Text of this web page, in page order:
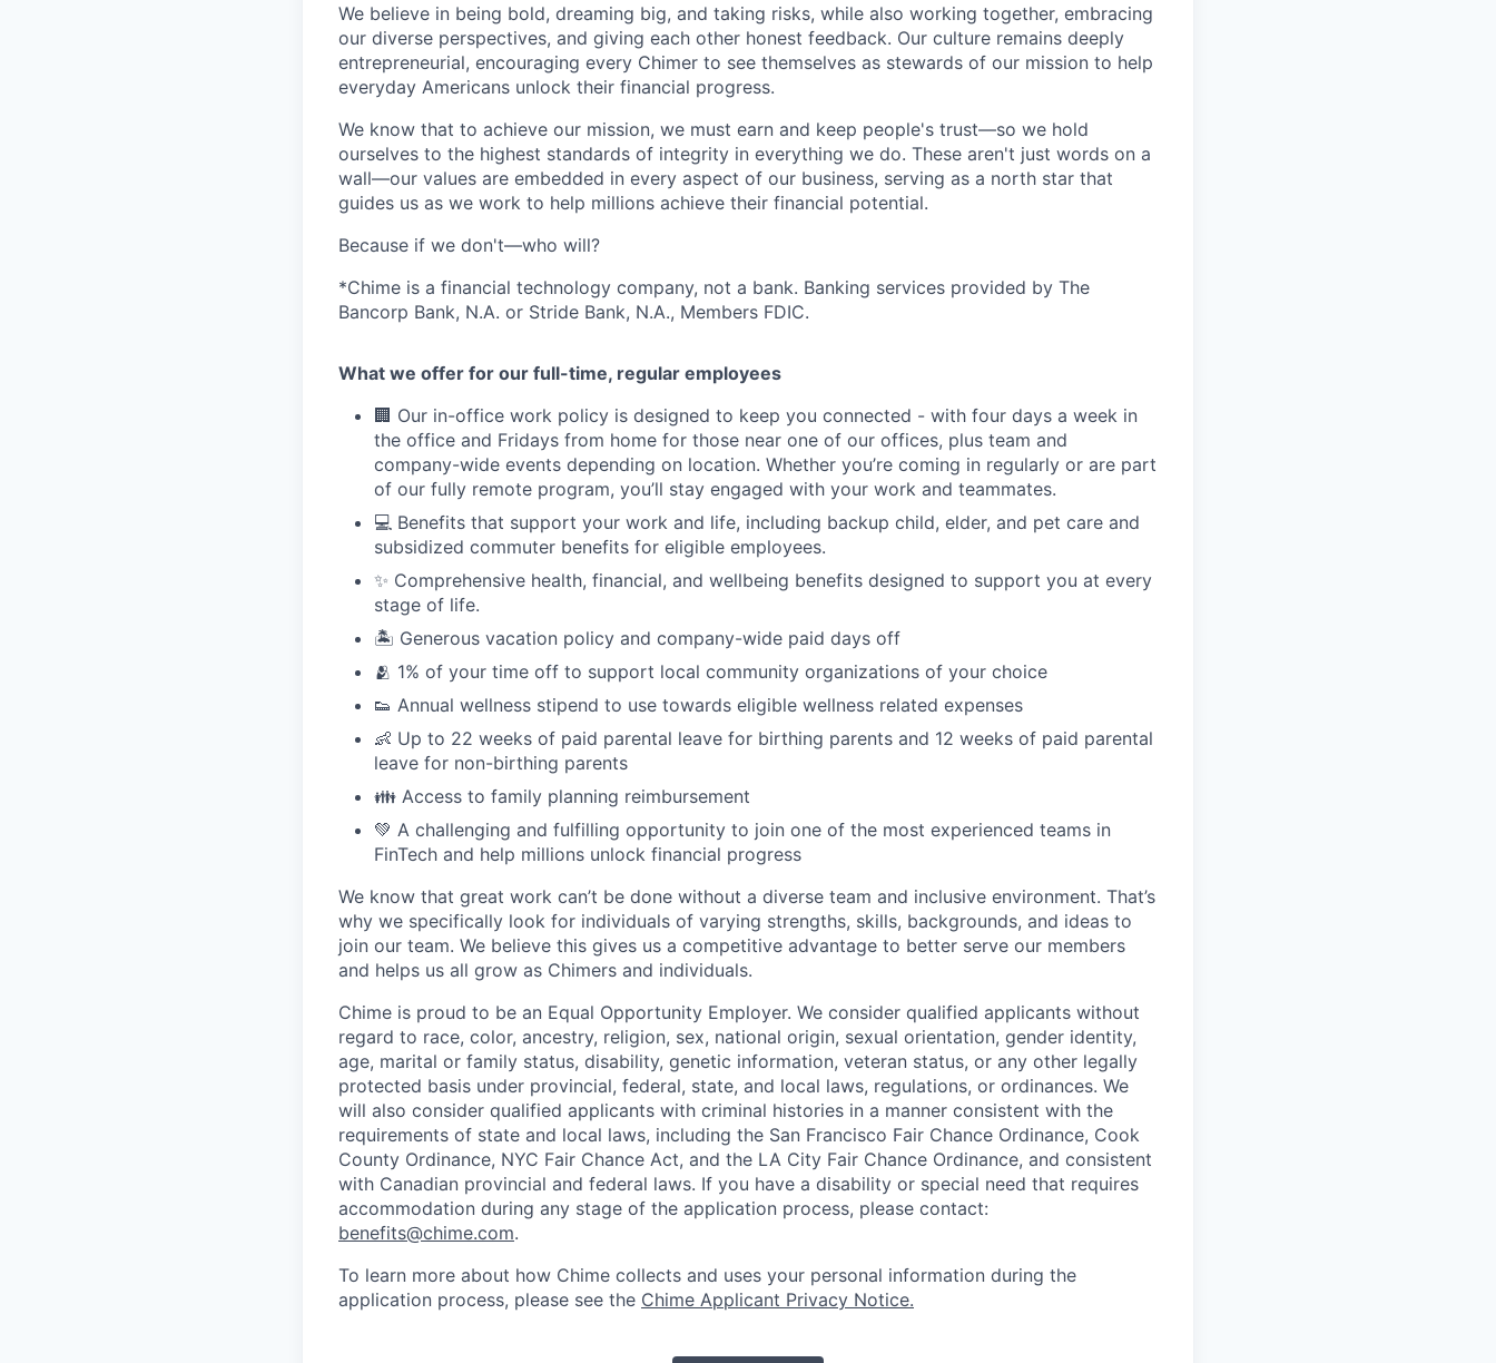
We believe in being bold, dreaming big, and taking risks, while also working together, embracing
our diverse perspectives, and giving each other honest feedback. Our culture remains deeply
entrepreneurial, encouraging every Chimer to see themselves as stewards of our mission to help
everyday Americans unlock their financial progress.
We know that to achieve our mission, we must earn and keep people's trust—so we hold
ourselves to the highest standards of integrity in everything we do. These aren't just words on a
wall—our values are embedded in every aspect of our business, serving as a north star that
guides us as we work to help millions achieve their financial potential.
Because if we don't—who will?
*Chime is a financial technology company, not a bank. Banking services provided by The
Bancorp Bank, N.A. or Stride Bank, N.A., Members FDIC.
What we offer for our full-time, regular employees
🏢 Our in-office work policy is designed to keep you connected - with four days a week in
the office and Fridays from home for those near one of our offices, plus team and
company-wide events depending on location. Whether you’re coming in regularly or are part
of our fully remote program, you’ll stay engaged with your work and teammates.
💻 Benefits that support your work and life, including backup child, elder, and pet care and
subsidized commuter benefits for eligible employees.
✨ Comprehensive health, financial, and wellbeing benefits designed to support you at every
stage of life.
🏝 Generous vacation policy and company-wide paid days off
🫂 1% of your time off to support local community organizations of your choice
👟 Annual wellness stipend to use towards eligible wellness related expenses
👶 Up to 22 weeks of paid parental leave for birthing parents and 12 weeks of paid parental
leave for non-birthing parents
👪 Access to family planning reimbursement
💚 A challenging and fulfilling opportunity to join one of the most experienced teams in
FinTech and help millions unlock financial progress
We know that great work can’t be done without a diverse team and inclusive environment. That’s
why we specifically look for individuals of varying strengths, skills, backgrounds, and ideas to
join our team. We believe this gives us a competitive advantage to better serve our members
and helps us all grow as Chimers and individuals.
Chime is proud to be an Equal Opportunity Employer. We consider qualified applicants without
regard to race, color, ancestry, religion, sex, national origin, sexual orientation, gender identity,
age, marital or family status, disability, genetic information, veteran status, or any other legally
protected basis under provincial, federal, state, and local laws, regulations, or ordinances. We
will also consider qualified applicants with criminal histories in a manner consistent with the
requirements of state and local laws, including the San Francisco Fair Chance Ordinance, Cook
County Ordinance, NYC Fair Chance Act, and the LA City Fair Chance Ordinance, and consistent
with Canadian provincial and federal laws. If you have a disability or special need that requires
accommodation during any stage of the application process, please contact:
benefits@chime.com.
To learn more about how Chime collects and uses your personal information during the
application process, please see the Chime Applicant Privacy Notice.